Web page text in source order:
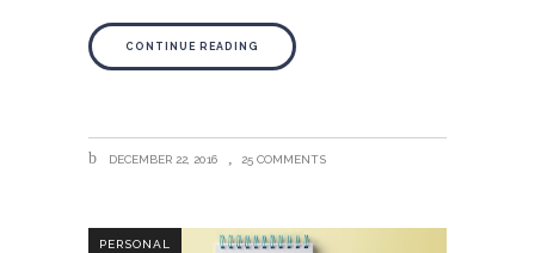
CONTINUE READING
DECEMBER 22, 2016 25 COMMENTS
PERSONAL